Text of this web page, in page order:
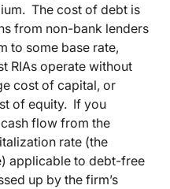
The cost of debt is
from non-bank lenders
to some base rate,
RIAs operate without
cost of capital, or
of equity. If you
flow from the
rate (the
applicable to debt-free
up by the firm’s